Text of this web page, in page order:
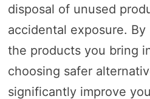
disposal of unused
accidental exposure.
the products you bring
choosing safer
significantly improve